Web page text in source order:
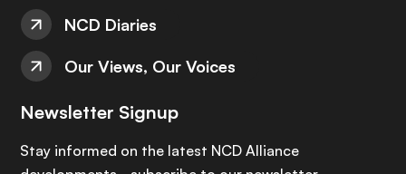
NCD Diaries
Our Views, Our Voices
Newsletter Signup
Stay informed on the latest NCD Alliance